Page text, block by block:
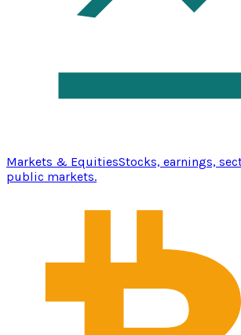
Markets & EquitiesStocks, earnings,
public markets.